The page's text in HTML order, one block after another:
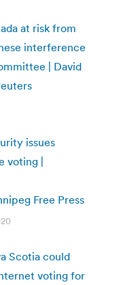
at risk from
interference
| David
issues
voting |
Free Press
Scotia could
voting for